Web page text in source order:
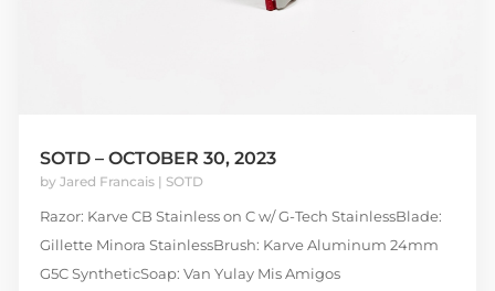
SOTD – OCTOBER 30, 2023
by Jared Francais| SOTD
Razor: Karve CB Stainless on C w/ G-Tech StainlessBlade:
Gillette Minora StainlessBrush: Karve Aluminum 24mm
G5C SyntheticSoap: Van Yulay Mis Amigos